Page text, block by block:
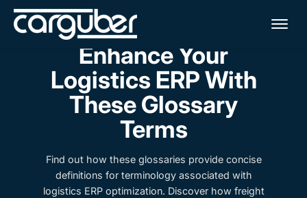
Enhance Your
Logistics ERP With
These Glossary
Terms
Find out how these glossaries provide concise
definitions for terminology associated with
logistics ERP optimization. Discover how freight